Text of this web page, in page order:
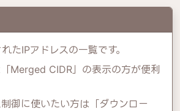
たIPアドレスの一覧です。
Merged CIDR」の表示の方が便利
御に使いたい方は「ダウンロー